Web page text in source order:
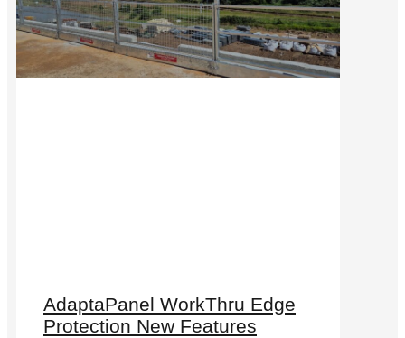
AdaptaPanel WorkThru Edge
Protection New Features